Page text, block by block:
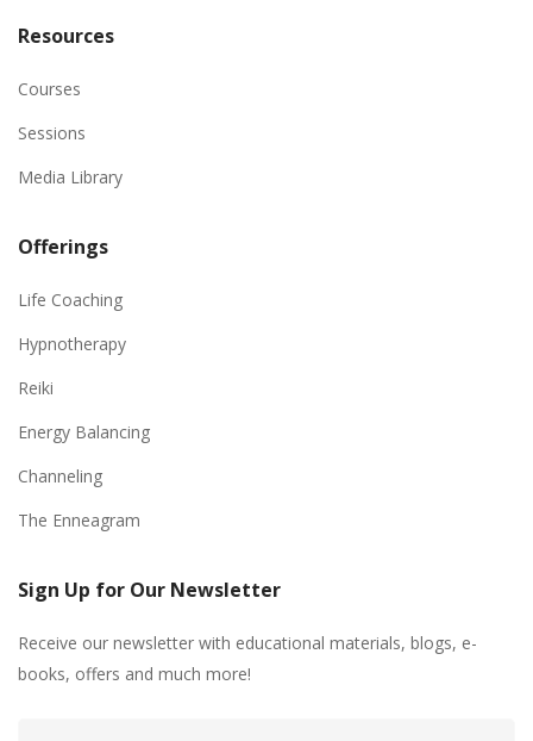
Resources
Courses
Sessions
Media Library
Offerings
Life Coaching
Hypnotherapy
Reiki
Energy Balancing
Channeling
The Enneagram
Sign Up for Our Newsletter
Receive our newsletter with educational materials, blogs, e-
books, offers and much more!